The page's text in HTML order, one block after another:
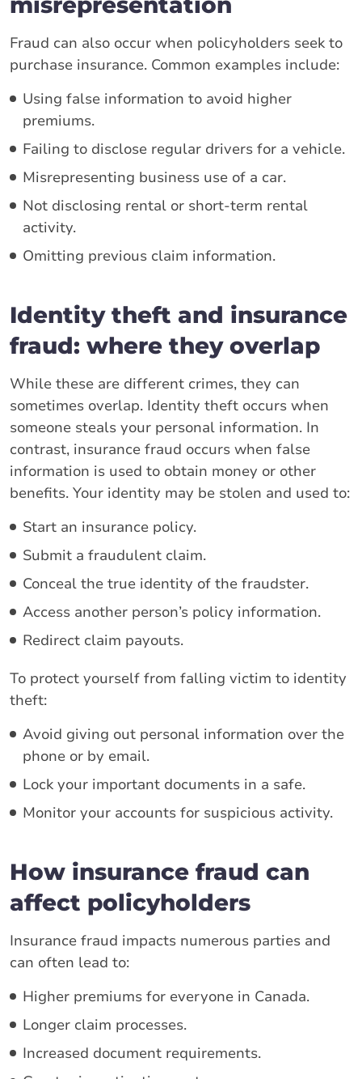
Fraud can also occur when policyholders seek to
purchase insurance. Common examples include:
Using false information to avoid higher
premiums.
Failing to disclose regular drivers for a vehicle.
Misrepresenting business use of a car.
Not disclosing rental or short-term rental
activity.
Omitting previous claim information.
Identity theft and insurance
fraud: where they overlap
While these are different crimes, they can
sometimes overlap. Identity theft occurs when
someone steals your personal information. In
contrast, insurance fraud occurs when false
information is used to obtain money or other
benefits. Your identity may be stolen and used to:
Start an insurance policy.
Submit a fraudulent claim.
Conceal the true identity of the fraudster.
Access another person’s policy information.
Redirect claim payouts.
To protect yourself from falling victim to identity
theft:
Avoid giving out personal information over the
phone or by email.
Lock your important documents in a safe.
Monitor your accounts for suspicious activity.
How insurance fraud can
affect policyholders
Insurance fraud impacts numerous parties and
can often lead to:
Higher premiums for everyone in Canada.
Longer claim processes.
Increased document requirements.